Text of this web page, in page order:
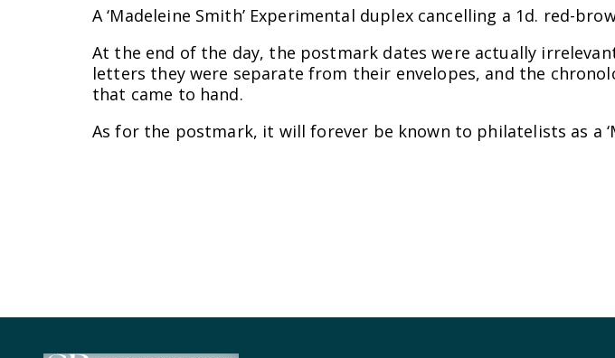
A ‘Madeleine Smith’ Experimental duplex cancelling a 1d. red-
At the end of the day, the postmark dates were actually
letters they were separate from their envelopes, and the
that came to hand.
As for the postmark, it will forever be known to philatelists as a